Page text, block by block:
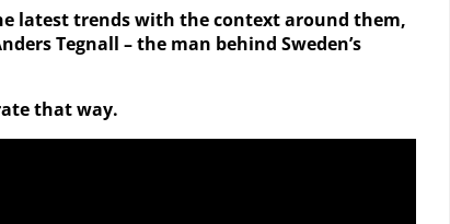
latest trends with the context around them,
Tegnall – the man behind Sweden’s
that way.